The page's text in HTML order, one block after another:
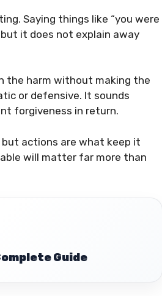
Saying things like “you were
it does not explain away
the harm without making the
or defensive. It sounds
forgiveness in return.
but actions are what keep it
will matter far more than
Guide